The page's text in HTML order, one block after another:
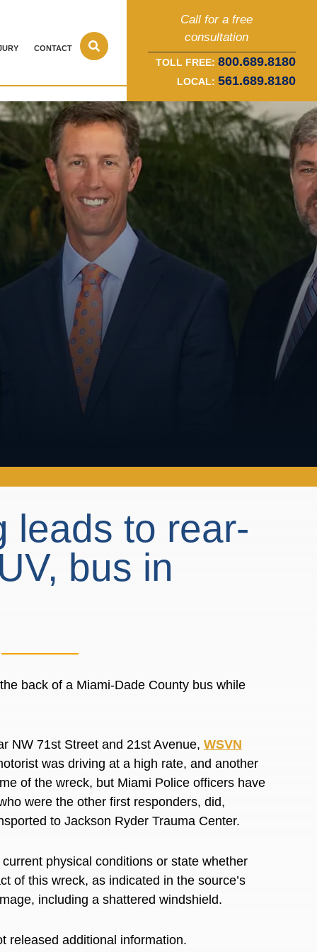
CONTACT
Call for a free
consultation
TOLL FREE: 800.689.8180
LOCAL: 561.689.8180
leads to rear-
bus in
back of a Miami-Dade County bus while
NW 71st Street and 21st Avenue, WSVN
was driving at a high rate, and another
of the wreck, but Miami Police officers have
were the other first responders, did,
to Jackson Ryder Trauma Center.
physical conditions or state whether
of this wreck, as indicated in the source’s
including a shattered windshield.
released additional information.